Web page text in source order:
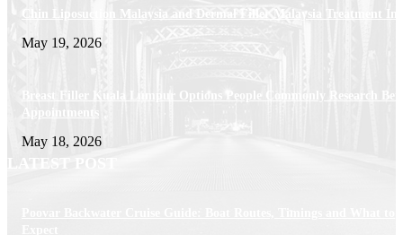
Chin Liposuction Malaysia and Dermal Filler Malaysia Treatment
May 19, 2026
Breast Filler Kuala Lumpur Options People Commonly Research
Appointments
May 18, 2026
LATEST POST